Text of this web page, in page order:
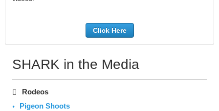
Click Here
SHARK in the Media
Rodeos
Pigeon Shoots